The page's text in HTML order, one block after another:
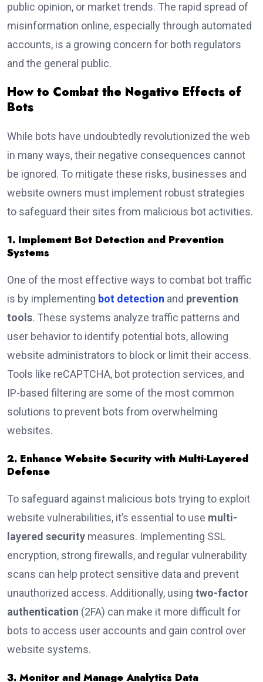
public opinion, or market trends. The rapid spread of
misinformation online, especially through automated
accounts, is a growing concern for both regulators
and the general public.
How to Combat the Negative Effects of
Bots
While bots have undoubtedly revolutionized the web
in many ways, their negative consequences cannot
be ignored. To mitigate these risks, businesses and
website owners must implement robust strategies
to safeguard their sites from malicious bot activities.
1. Implement Bot Detection and Prevention
Systems
One of the most effective ways to combat bot traffic
is by implementing bot detection and prevention
tools. These systems analyze traffic patterns and
user behavior to identify potential bots, allowing
website administrators to block or limit their access.
Tools like reCAPTCHA, bot protection services, and
IP-based filtering are some of the most common
solutions to prevent bots from overwhelming
websites.
2. Enhance Website Security with Multi-Layered
Defense
To safeguard against malicious bots trying to exploit
website vulnerabilities, it’s essential to use multi-
layered security measures. Implementing SSL
encryption, strong firewalls, and regular vulnerability
scans can help protect sensitive data and prevent
unauthorized access. Additionally, using two-factor
authentication (2FA) can make it more difficult for
bots to access user accounts and gain control over
website systems.
3. Monitor and Manage Analytics Data